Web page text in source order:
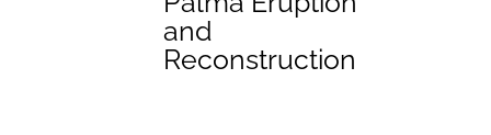
and
Reconstruction